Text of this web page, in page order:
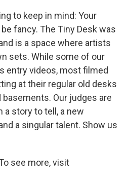
to keep in mind: Your
fancy. The Tiny Desk was
is a space where artists
sets. While some of our
entry videos, most filmed
at their regular old desks
Our judges are
a story to tell, a new
a singular talent. Show us
see more, visit